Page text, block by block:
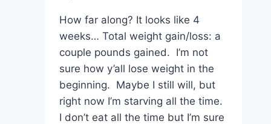
How far along? It looks like 4
weeks… Total weight gain/loss: a
couple pounds gained. I’m not
sure how y’all lose weight in the
beginning. Maybe I still will, but
right now I’m starving all the time.
I don’t eat all the time but I’m sure